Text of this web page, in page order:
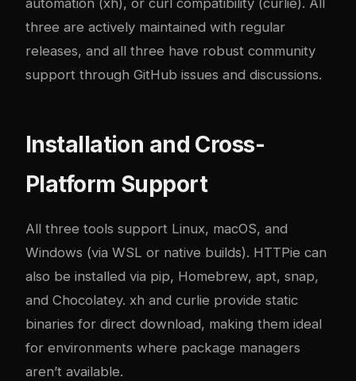
automation (xh), or curl compatibility (curlie). All
three are actively maintained with regular
releases, and all three have robust community
support through GitHub issues and discussions.
Installation and Cross-
Platform Support
All three tools support Linux, macOS, and
Windows (via WSL or native builds). HTTPie can
also be installed via pip, Homebrew, apt, snap,
and Chocolatey. xh and curlie provide static
binaries for direct download, making them ideal
for environments where package managers
aren’t available.